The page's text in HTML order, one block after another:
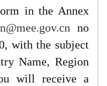
in the Annex
no
, with the subject
Name, Region
will receive a